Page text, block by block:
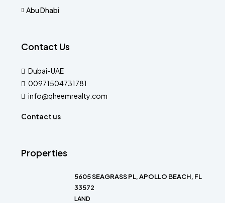
Abu Dhabi
Contact Us
Dubai-UAE
00971504731781
info@qheemrealty.com
Contact us
Properties
5605 SEAGRASS PL, APOLLO BEACH, FL
33572
LAND